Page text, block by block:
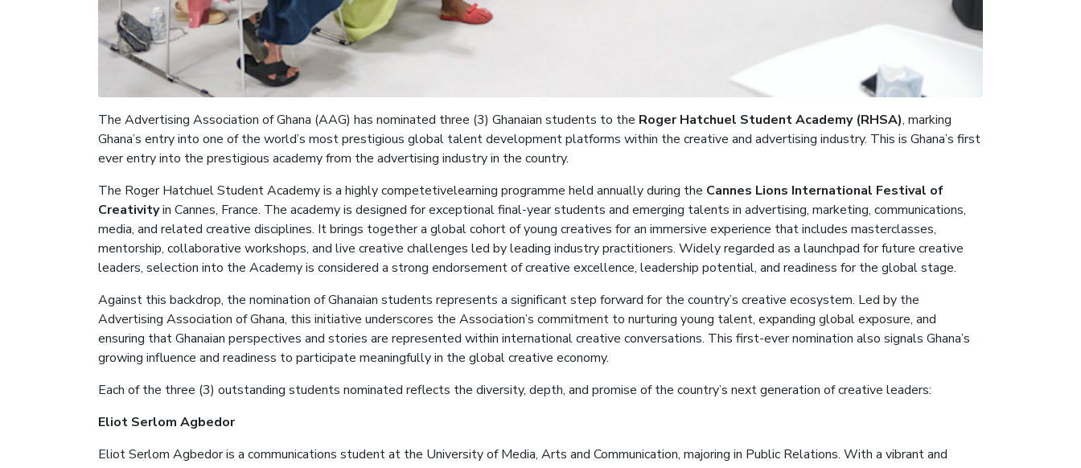
The Advertising Association of Ghana (AAG) has nominated three (3) Ghanaian students to the Roger Hatchuel Student Academy (RHSA), marking
Ghana’s entry into one of the world’s most prestigious global talent development platforms within the creative and advertising industry. This is Ghana’s first
ever entry into the prestigious academyfrom the advertising industry in the country.
The Roger Hatchuel Student Academy is a highlycompetetivelearning programme held annually during the Cannes Lions International Festival of
Creativityin Cannes, France. The academy is designed for exceptional final-year students and emerging talents in advertising, marketing, communications,
media, and related creative disciplines. It brings together a global cohort of young creatives for an immersive experience that includes masterclasses,
mentorship, collaborative workshops, and live creative challenges led by leading industry practitioners. Widely regarded as a launchpad for future creative
leaders, selection into the Academy is considered a strong endorsement of creative excellence, leadership potential, and readiness for the global stage.
Against this backdrop, the nomination of Ghanaian students represents a significant step forward for the country’s creative ecosystem. Led by the
Advertising Association of Ghana, this initiative underscores the Association’s commitment to nurturing young talent, expanding global exposure, and
ensuring that Ghanaian perspectives and stories are represented within international creative conversations. This first-ever nomination also signals Ghana’s
growing influence and readiness to participate meaningfully in the global creative economy.
Each of the three (3) outstanding students nominated reflects the diversity, depth, and promise of the country’s next generation of creative leaders:
Eliot Serlom Agbedor
EliotSerlom Agbedoris a communications student at the University of Media, Arts and Communication, majoring in Public Relations. With a vibrant and